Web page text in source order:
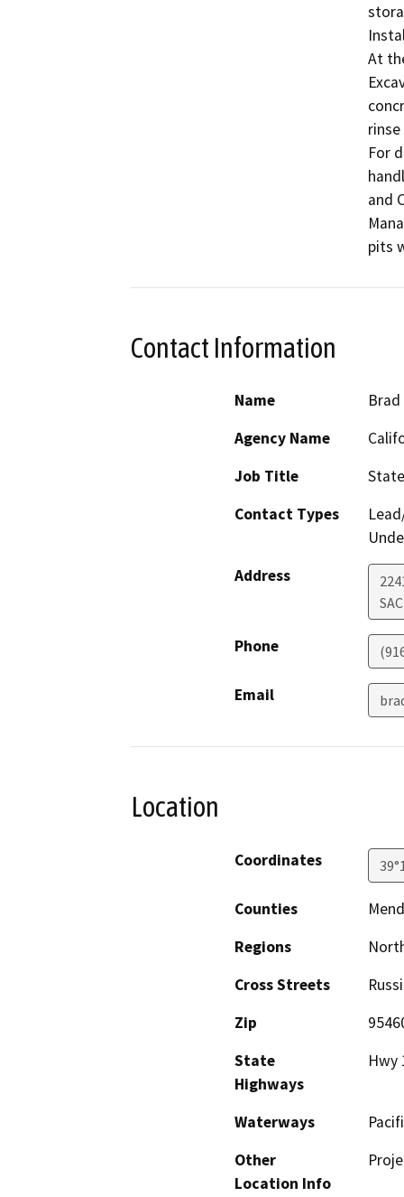
At
For
and
pits
Contact Information
Name
Agency Name
Job Title
Contact Types
Address
Phone
Email
Location
Coordinates
Counties
Regions
Cross Streets
Zip
State
Highways
Hwy
Waterways
Other
Location Info